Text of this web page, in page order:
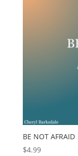
BE NOT AFRAID
$4.99